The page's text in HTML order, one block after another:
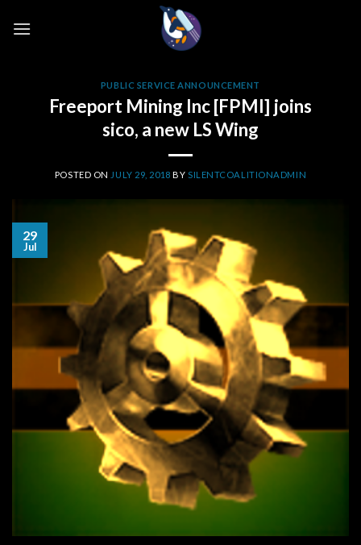
PUBLIC SERVICE ANNOUNCEMENT
Freeport Mining Inc [FPMI] joins
sico, a new LS Wing
POSTED ON JULY 29, 2018 BY SILENTCOALITIONADMIN
29
Jul